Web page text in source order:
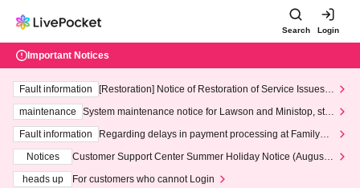
Search Login
Important Notices
Fault information
[Restoration] Notice of Restoration of Service Issues R
maintenance
System maintenance notice for Lawson and Ministop, star
ting at 3:00 AM on Wednesday (Wed)
Fault information
Regarding delays in payment processing at FamilyMa
Notices
Customer Support Center Summer Holiday Notice (August 1
heads up
For customers who cannot Login